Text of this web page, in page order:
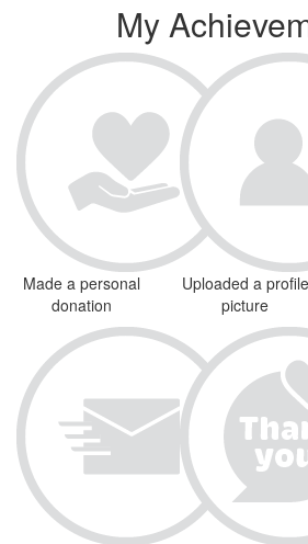
My
Made a personal
donation
Uploaded a profile
picture